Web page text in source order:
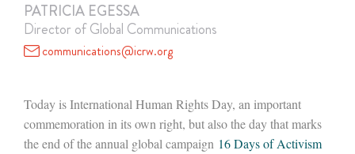
PATRICIA EGESSA
Director of Global Communications
communications@icrw.org
Today is International Human Rights Day, an important
commemoration in its own right, but also the day that marks
the end of the annual global campaign 16 Days of Activism